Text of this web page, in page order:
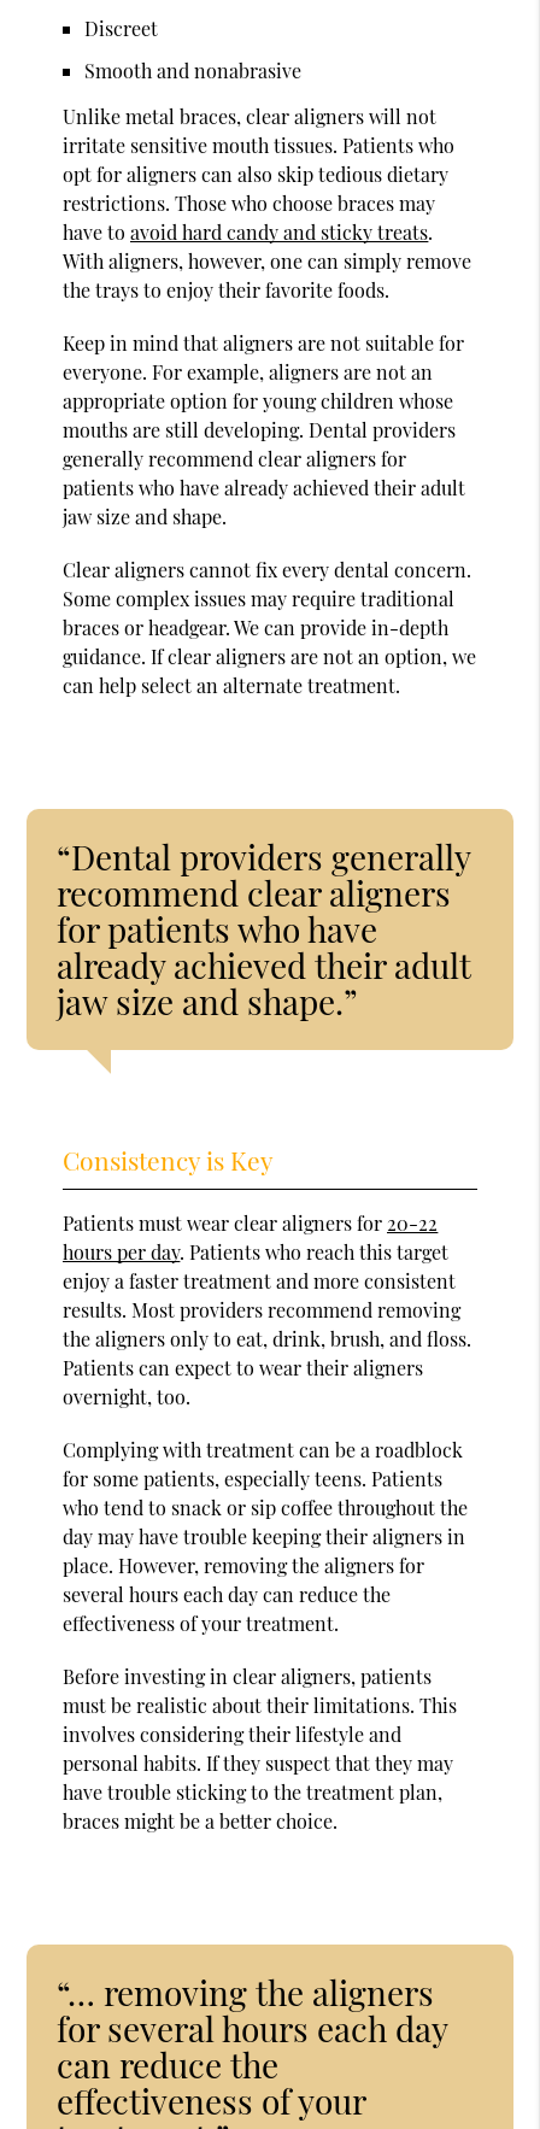
Discreet
Smooth and nonabrasive
Unlike metal braces, clear aligners will not
irritate sensitive mouth tissues. Patients who
opt for aligners can also skip tedious dietary
restrictions. Those who choose braces may
have toavoid hard candy and sticky treats.
With aligners, however, one can simply remove
the trays to enjoy their favorite foods.
Keep in mind that aligners are not suitable for
everyone. For example, aligners are not an
appropriate option for young children whose
mouths are still developing. Dental providers
generally recommend clear aligners for
patients who have already achieved their adult
jaw size and shape.
Clear aligners cannot fix every dental concern.
Some complex issues may require traditional
braces or headgear. We can provide in-depth
guidance. If clear aligners are not an option, we
can help select an alternate treatment.
“Dental providers generally
recommend clear aligners
for patients who have
already achieved their adult
jaw size and shape.”
Consistency is Key
Patients must wear clear aligners for 20-22
hours per day. Patients who reach this target
enjoy a faster treatment and more consistent
results. Most providers recommend removing
the aligners only to eat, drink, brush, and floss.
Patients can expect to wear their aligners
overnight, too.
Complying with treatment can be a roadblock
for some patients, especially teens. Patients
who tend to snack or sip coffee throughout the
day may have trouble keeping their aligners in
place. However, removing the aligners for
several hours each day can reduce the
effectiveness of your treatment.
Before investing in clear aligners, patients
must be realistic about their limitations. This
involves considering their lifestyle and
personal habits. If they suspect that they may
have trouble sticking to the treatment plan,
braces might be a better choice.
“… removing the aligners
for several hours each day
can reduce the
effectiveness of your